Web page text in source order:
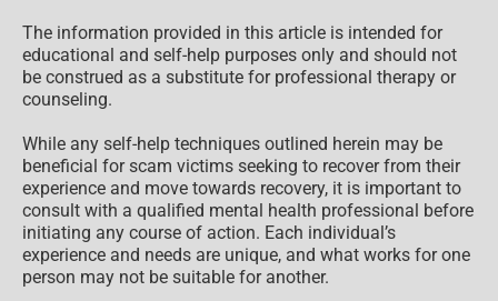
The information provided in this article is intended for
educational and self-help purposes only and should not
be construed as a substitute for professional therapy or
counseling.
While any self-help techniques outlined herein may be
beneficial for scam victims seeking to recover from their
experience and move towards recovery, it is important to
consult with a qualified mental health professional before
initiating any course of action. Each individual’s
experience and needs are unique, and what works for one
person may not be suitable for another.